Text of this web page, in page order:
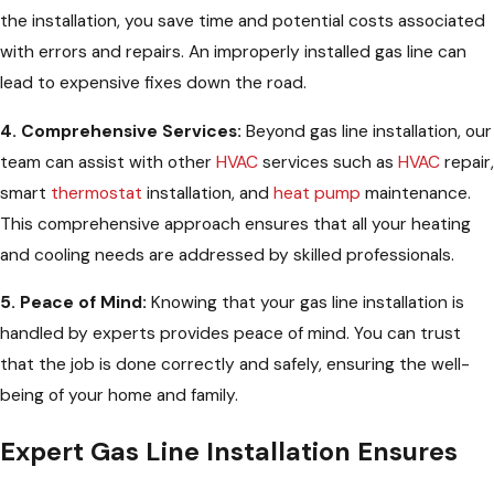
the installation, you save time and potential costs associated
with errors and repairs. An improperly installed gas line can
lead to expensive fixes down the road.
4. Comprehensive Services: Beyond gas line installation, our
team can assist with other HVAC services such as HVAC repair,
smart thermostat installation, and heat pump maintenance.
This comprehensive approach ensures that all your heating
and cooling needs are addressed by skilled professionals.
5. Peace of Mind: Knowing that your gas line installation is
handled by experts provides peace of mind. You can trust
that the job is done correctly and safely, ensuring the well-
being of your home and family.
Expert Gas Line Installation Ensures